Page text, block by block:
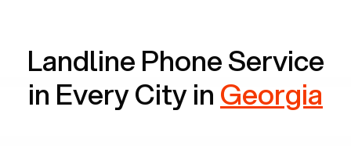
Landline Phone Service
in Every City inGeorgia